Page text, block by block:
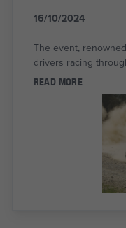
16/10/2024
The event,
drivers racing
READ MORE